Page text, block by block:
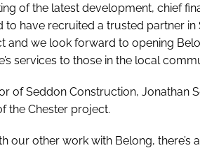
of the latest development, chief
to have recruited a trusted partner
and we look forward to opening
services to those in the local
of Seddon Construction, Jonathan
the Chester project.
our other work with Belong,